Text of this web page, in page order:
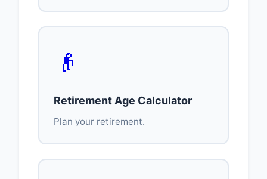
👴
Retirement Age Calculator
Plan your retirement.